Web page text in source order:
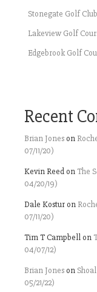
Stonegate Golf
Lakeview Golf
Edgebrook Golf
Recent
Brian Jones on
07/11/20)
Kevin Reed on The
04/20/19)
Dale Kostur on
07/11/20)
Tim T Campbell on
04/07/12)
Brian Jones on
05/21/22)